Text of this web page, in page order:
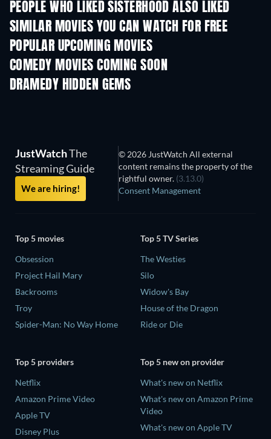
PEOPLE WHO LIKED SISTERHOOD ALSO LIKED
SIMILAR MOVIES YOU CAN WATCH FOR FREE
POPULAR UPCOMING MOVIES
COMEDY MOVIES COMING SOON
DRAMEDY HIDDEN GEMS
JustWatchThe
Streaming Guide
We are hiring!
© 2026 JustWatch All external
content remains the property of the
rightful owner. (3.13.0)
Consent Management
Top 5 movies
Obsession
Project Hail Mary
Backrooms
Troy
Spider-Man: No Way Home
Top 5 TV Series
The Westies
Silo
Widow's Bay
House of the Dragon
Ride or Die
Top 5 providers
Netflix
Amazon Prime Video
Apple TV
Disney Plus
Top 5 new on provider
What's new on Netflix
What's new on Amazon Prime
Video
What's new on Apple TV